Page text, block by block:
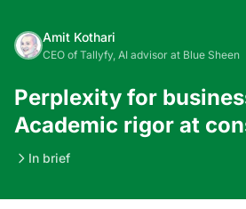
Amit Kothari
CEO of Tallyfy, AI advisor at Blue Sheen
Perplexity for
Academic rigor at
In brief